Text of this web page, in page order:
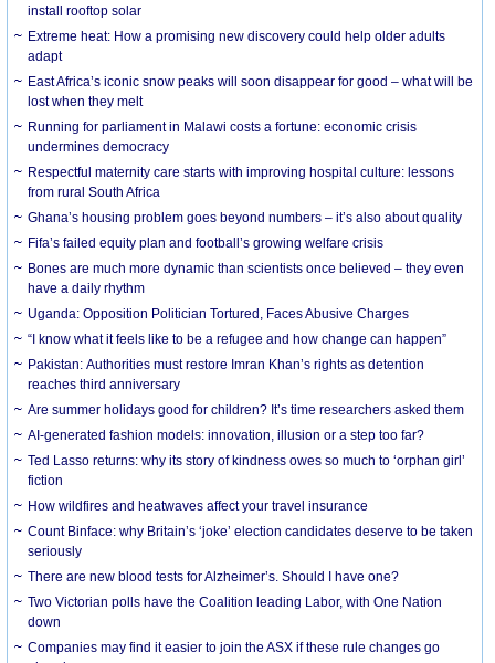
install rooftop solar
Extreme heat: How a promising new discovery could help older adults
adapt
East Africa’s iconic snow peaks will soon disappear for good – what will be
lost when they melt
Running for parliament in Malawi costs a fortune: economic crisis
undermines democracy
Respectful maternity care starts with improving hospital culture: lessons
from rural South Africa
Ghana’s housing problem goes beyond numbers – it’s also about quality
Fifa’s failed equity plan and football’s growing welfare crisis
Bones are much more dynamic than scientists once believed – they even
have a daily rhythm
Uganda: Opposition Politician Tortured, Faces Abusive Charges
“I know what it feels like to be a refugee and how change can happen”
Pakistan: Authorities must restore Imran Khan’s rights as detention
reaches third anniversary
Are summer holidays good for children? It’s time researchers asked them
AI-generated fashion models: innovation, illusion or a step too far?
Ted Lasso returns: why its story of kindness owes so much to ‘orphan girl’
fiction
How wildfires and heatwaves affect your travel insurance
Count Binface: why Britain’s ‘joke’ election candidates deserve to be taken
seriously
There are new blood tests for Alzheimer’s. Should I have one?
Two Victorian polls have the Coalition leading Labor, with One Nation
down
Companies may find it easier to join the ASX if these rule changes go